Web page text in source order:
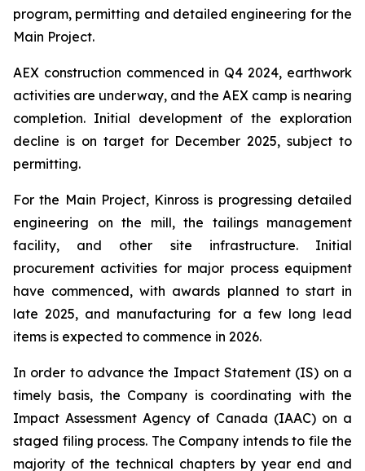
program, permitting and detailed engineering for the
Main Project.
AEX construction commenced in Q4 2024, earthwork
activities are underway, and the AEX camp is nearing
completion. Initial development of the exploration
decline is on target for December 2025, subject to
permitting.
For the Main Project, Kinross is progressing detailed
engineering on the mill, the tailings management
facility, and other site infrastructure. Initial
procurement activities for major process equipment
have commenced, with awards planned to start in
late 2025, and manufacturing for a few long lead
items is expected to commence in 2026.
In order to advance the Impact Statement (IS) on a
timely basis, the Company is coordinating with the
Impact Assessment Agency of Canada (IAAC) on a
staged filing process. The Company intends to file the
majority of the technical chapters by year end and